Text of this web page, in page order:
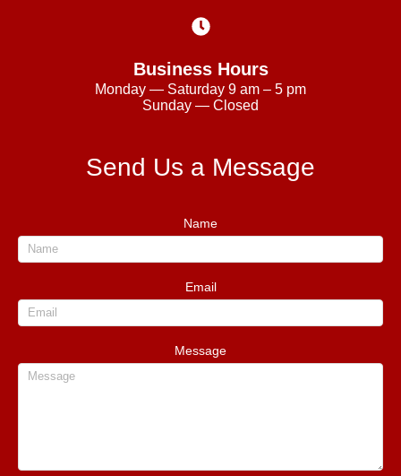
Business Hours
Monday — Saturday 9 am – 5 pm
Sunday — Closed
Send Us a Message
Name
Email
Message